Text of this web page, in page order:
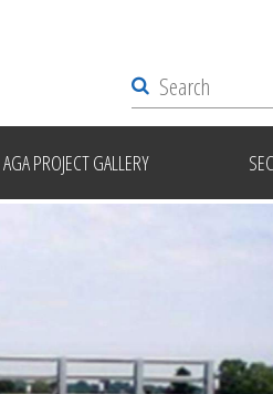
AGA PROJECT GALLERY